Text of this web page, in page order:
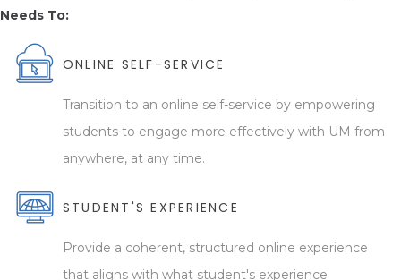
Needs To:
ONLINE SELF-SERVICE
Transition to an online self-service by empowering
students to engage more effectively with UM from
anywhere, at any time.
STUDENT'S EXPERIENCE
Provide a coherent, structured online experience
that aligns with what student's experience